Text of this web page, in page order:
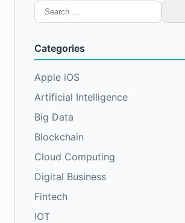
Search
for:
Categories
Apple iOS
Artificial Intelligence
Big Data
Blockchain
Cloud Computing
Digital Business
Fintech
IOT